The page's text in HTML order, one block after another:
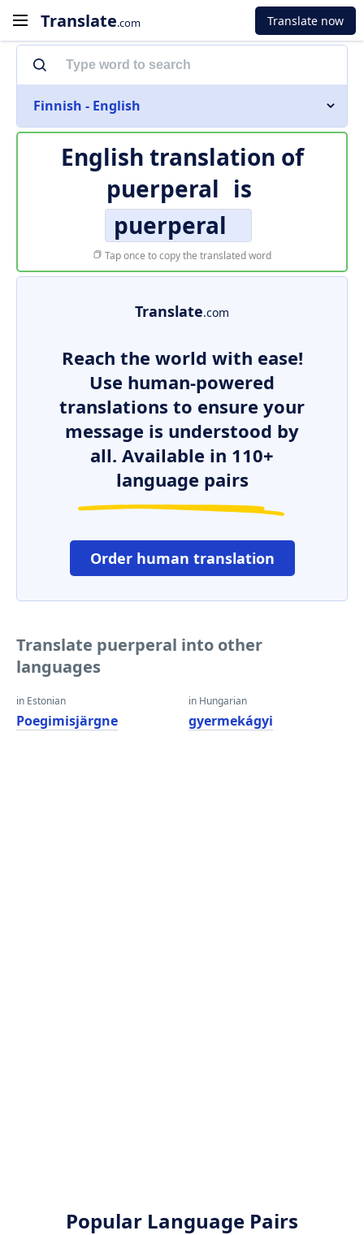
Translate.com Translate now
Finnish - English
English translation of
puerperal is
puerperal
Tap once to copy the translated word
Translate.com
Reach the world with ease!
Use human-powered
translations to ensure your
message is understood by
all. Available in 110+
language pairs
Order human translation
Translate puerperal into other
languages
in Estonian
Poegimisjärgne
in Hungarian
gyermekágyi
Popular Language Pairs